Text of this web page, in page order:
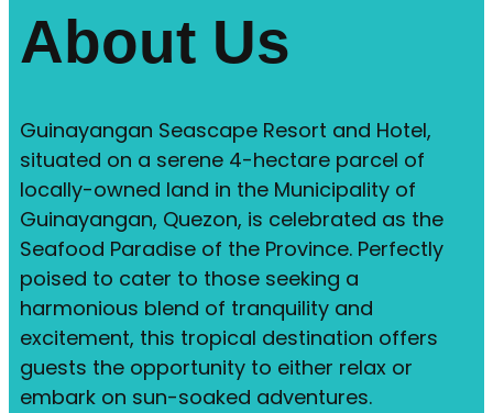
About Us
Guinayangan Seascape Resort and Hotel,
situated on a serene 4-hectare parcel of
locally-owned land in the Municipality of
Guinayangan, Quezon, is celebrated as the
Seafood Paradise of the Province. Perfectly
poised to cater to those seeking a
harmonious blend of tranquility and
excitement, this tropical destination offers
guests the opportunity to either relax or
embark on sun-soaked adventures.